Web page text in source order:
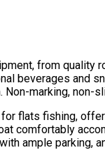
from quality
beverages and
Non-marking,
flats fishing,
comfortably
ample parking,